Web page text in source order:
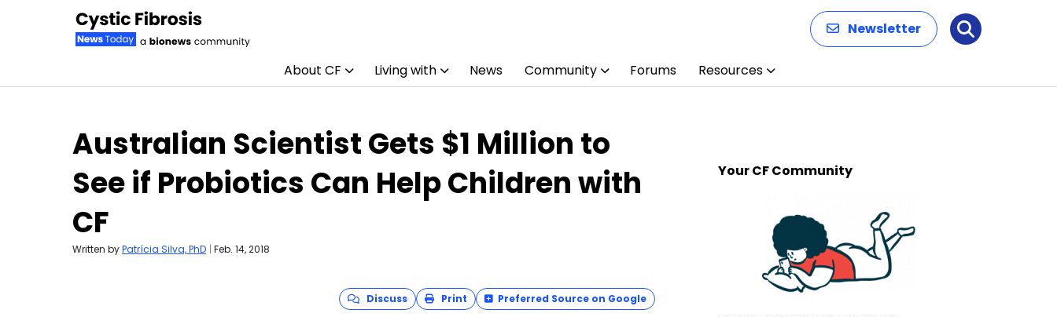
Newsletter Search
About CF Living with News Community Forums Resources
Australian Scientist Gets $1 Million to
See if Probiotics Can Help Children with
CF
Written byPatrícia Silva, PhD | Feb. 14, 2018
Discuss Print Preferred Source on Google
Your CF Community